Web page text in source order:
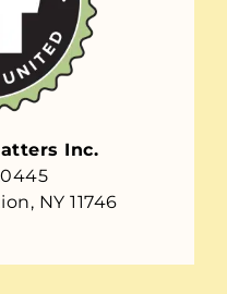
Inc.
NY 11746